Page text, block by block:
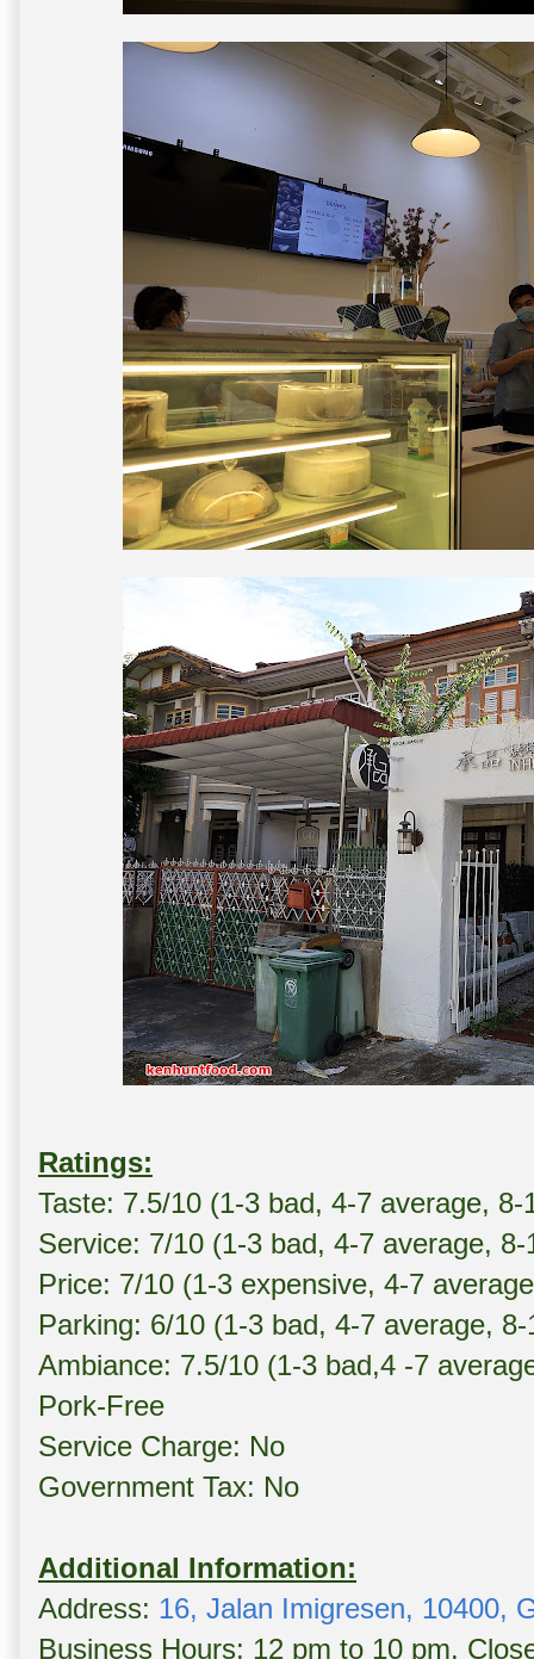
Ratings:
Taste: 7.5/10 (1-3 bad, 4-7 average, 8-
Service: 7/10 (1-3 bad, 4-7 average, 8-
Price: 7/10 (1-3 expensive, 4-7
Parking: 6/10 (1-3 bad, 4-7 average,
Ambiance: 7.5/10 (1-3 bad,4 -7
Pork-Free
Service Charge: No
Government Tax: No
Additional Information:
Address: 16, Jalan Imigresen, 10400,
Business Hours: 12 pm to 10 pm.